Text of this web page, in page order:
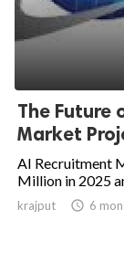
The Future
Market
AI Recruitment
Million in 2025
krajput  6